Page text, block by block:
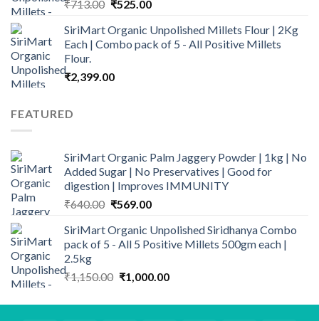
₹713.00 Original
was:
₹713.00.
₹525.00Current
is:
₹525.00.
SiriMart Organic Unpolished Millets Flour | 2Kg
Each | Combo pack of 5 - All Positive Millets
Flour.
₹2,399.00
FEATURED
SiriMart Organic Palm Jaggery Powder | 1kg | No
Added Sugar | No Preservatives | Good for
digestion | Improves IMMUNITY
₹640.00 Original
was:
₹640.00.
₹569.00Current
is:
₹569.00.
SiriMart Organic Unpolished Siridhanya Combo
pack of 5 - All 5 Positive Millets 500gm each |
2.5kg
₹1,150.00 Original
was:
₹1,000.00Current
is: